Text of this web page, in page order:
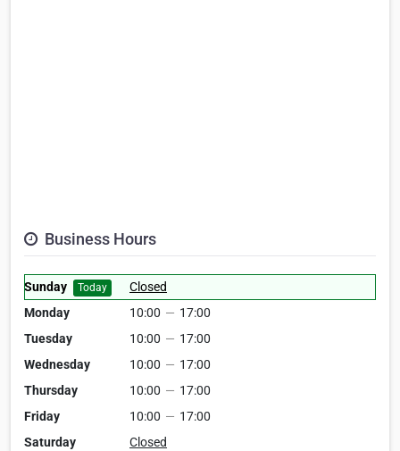
Business Hours
Sunday Today
Closed
Monday
10:00 — 17:00
Tuesday
10:00 — 17:00
Wednesday
10:00 — 17:00
Thursday
10:00 — 17:00
Friday
10:00 — 17:00
Saturday
Closed